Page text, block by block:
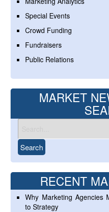
Special Events
Crowd Funding
Fundraisers
Public Relations
MARKET
RECENT
Why Marketing Agencies
to Strategy